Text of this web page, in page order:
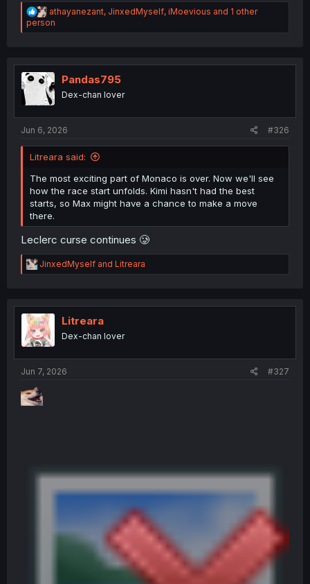
R
e
a
i
o
n
s
athayanezant, JinxedMyself, iMoevious and 1 other
person
Pandas795
Dex-chan lover
Jun 6, 2026 #326
Litreara said:
The most exciting part of Monaco is over. Now we'll see
how the race start unfolds. Kimi hasn't had the best
starts, so Max might have a chance to make a move
there.
Leclerc curse continues 🥲
R
e
t
i
o
n
JinxedMyself and Litreara
Litreara
Dex-chan lover
Jun 7, 2026 #327